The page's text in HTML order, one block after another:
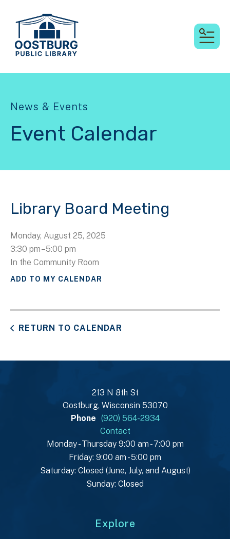
News & Events
Event Calendar
Library Board Meeting
Monday, August 25, 2025
3:30 pm
5:00 pm
In the Community Room
ADD TO MY CALENDAR
RETURN TO CALENDAR
213 N 8th St
Oostburg, Wisconsin 53070
Phone (920) 564-2934
Contact
Monday - Thursday 9:00 am - 7:00 pm
Friday: 9:00 am - 5:00 pm
Saturday: Closed (June, July, and August)
Sunday: Closed
Explore